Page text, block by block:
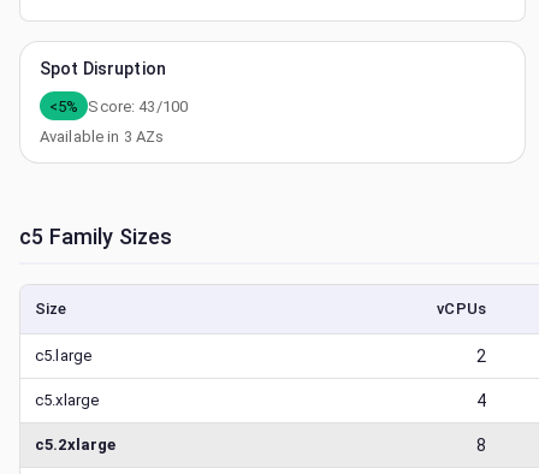
Spot Disruption
<5% Score: 43 /100
Available in 3 AZs
c5 Family Sizes
Size vCPUs
c5.large 2
c5.xlarge 4
c5.2xlarge 8